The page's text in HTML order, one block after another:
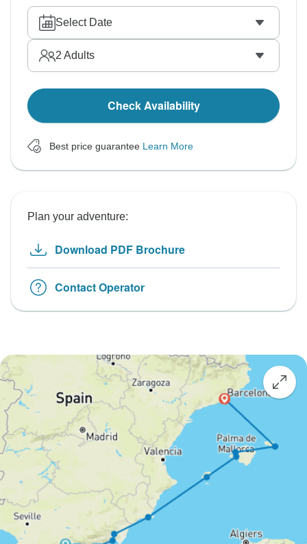
Select Date
2 Adults
Check Availability
Best price guarantee Learn More
Plan your adventure:
Download PDF Brochure
Contact Operator